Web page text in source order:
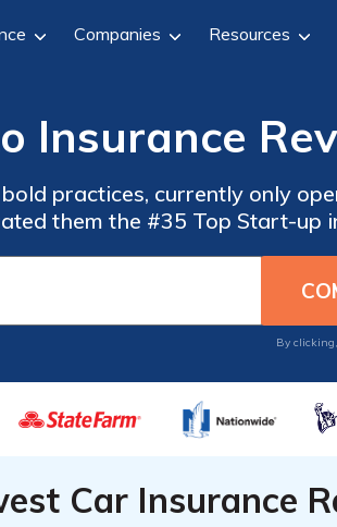
Companies Resources
Insurance
practices, currently only
them the #35 Top Start-up
By
Car Insurance